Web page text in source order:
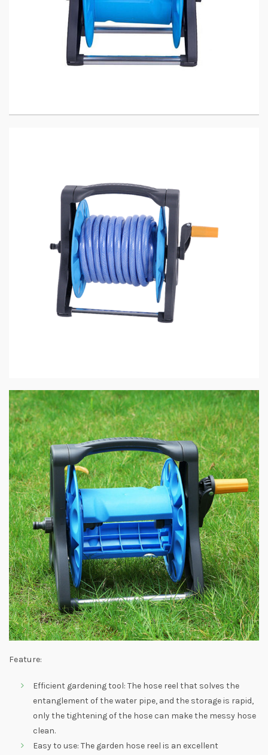
Feature:
Efficient gardening tool: The hose reel that solves the
entanglement of the water pipe, and the storage is rapid,
only the tightening of the hose can make the messy hose
clean.
Easy to use: The garden hose reel is an excellent